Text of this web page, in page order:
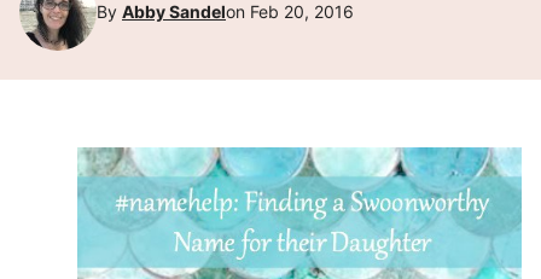
By Abby Sandelon Feb 20, 2016